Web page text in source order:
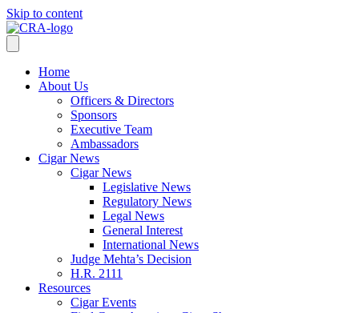
Skip to content
Home
About Us
Officers & Directors
Sponsors
Executive Team
Ambassadors
Cigar News
Cigar News
Legislative News
Regulatory News
Legal News
General Interest
International News
Judge Mehta’s Decision
H.R. 2111
Resources
Cigar Events